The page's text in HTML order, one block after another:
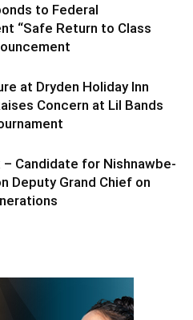
to Federal
“Safe Return to Class
at Dryden Holiday Inn
Concern at Lil Bands
– Candidate for Nishnawbe-
Deputy Grand Chief on